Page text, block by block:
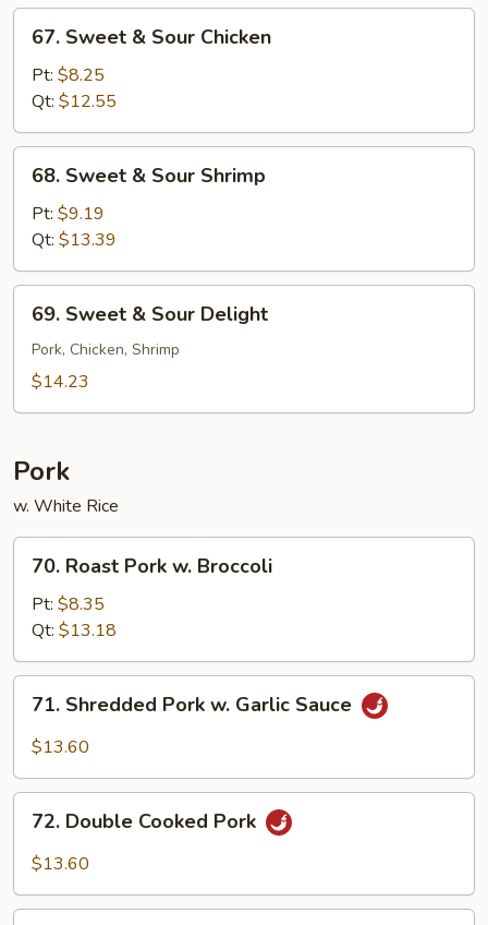
Sweet
Sour
Chicken
67. Sweet & Sour Chicken
Pt: $8.25
Qt: $12.55
Sweet
Sour
Shrimp
68. Sweet & Sour Shrimp
Pt: $9.19
Qt: $13.39
Sweet
Sour
69. Sweet & Sour Delight
Pork, Chicken, Shrimp
$14.23
Pork
w. White Rice
Roast
Pork
Broccoli
70. Roast Pork w. Broccoli
Pt: $8.35
Qt: $13.18
Shredded
Pork
Garlic
Sauce
71. Shredded Pork w. Garlic Sauce
$13.60
Double
Cooked
72. Double Cooked Pork
$13.60